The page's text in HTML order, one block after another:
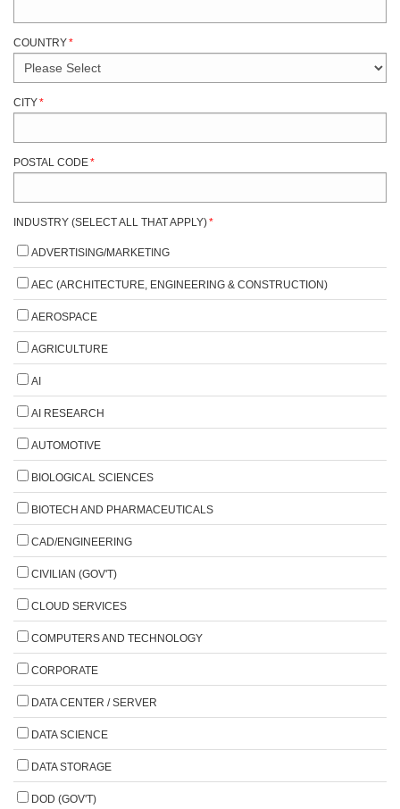
COUNTRY*
CITY*
POSTAL CODE*
INDUSTRY (SELECT ALL THAT APPLY)*
ADVERTISING/MARKETING
AEC (ARCHITECTURE, ENGINEERING & CONSTRUCTION)
AEROSPACE
AGRICULTURE
AI
AI RESEARCH
AUTOMOTIVE
BIOLOGICAL SCIENCES
BIOTECH AND PHARMACEUTICALS
CAD/ENGINEERING
CIVILIAN (GOV'T)
CLOUD SERVICES
COMPUTERS AND TECHNOLOGY
CORPORATE
DATA CENTER / SERVER
DATA SCIENCE
DATA STORAGE
DOD (GOV'T)